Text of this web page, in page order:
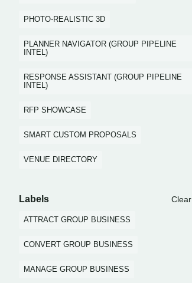
PHOTO-REALISTIC 3D
PLANNER NAVIGATOR (GROUP PIPELINE
INTEL)
RESPONSE ASSISTANT (GROUP PIPELINE
INTEL)
RFP SHOWCASE
SMART CUSTOM PROPOSALS
VENUE DIRECTORY
Labels Clear
ATTRACT GROUP BUSINESS
CONVERT GROUP BUSINESS
MANAGE GROUP BUSINESS